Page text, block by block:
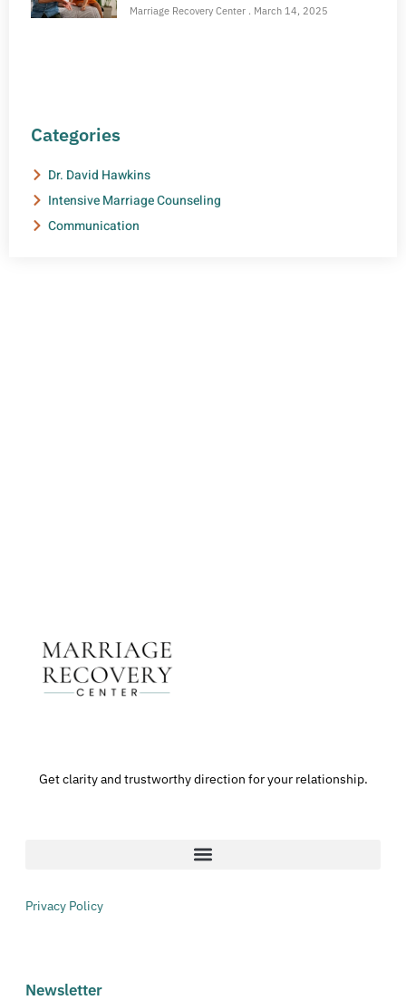
Marriage Recovery Center March 14, 2025
Categories
Dr. David Hawkins
Intensive Marriage Counseling
Communication
Get clarity and trustworthy direction for your relationship.
Privacy Policy
Newsletter